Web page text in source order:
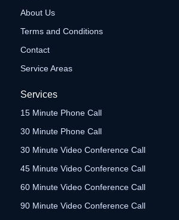
About Us
Terms and Conditions
Contact
Service Areas
Services
15 Minute Phone Call
30 Minute Phone Call
30 Minute Video Conference Call
45 Minute Video Conference Call
60 Minute Video Conference Call
90 Minute Video Conference Call